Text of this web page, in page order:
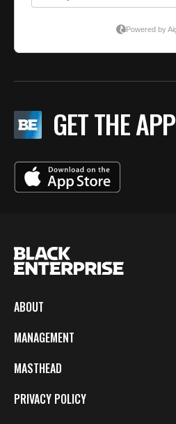
GET THE APP
ABOUT
MANAGEMENT
MASTHEAD
PRIVACY POLICY